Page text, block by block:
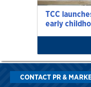
TCC
early
CONTACT PR &